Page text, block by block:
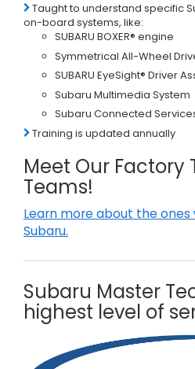
Taught to understand specific
on-board systems, like:
SUBARU BOXER® engine
Symmetrical All-Wheel
SUBARU EyeSight® Driver
Subaru Multimedia System
Subaru Connected
Training is updated annually
Meet Our Factory
Teams!
Learn more about the ones
Subaru.
Subaru Master
highest level of